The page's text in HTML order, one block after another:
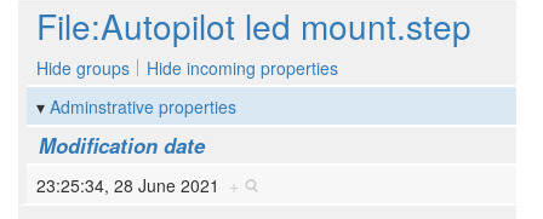
File:Autopilot led mount.step
Hide groups
Hide incoming properties
Adminstrative properties
Modification date
23:25:34, 28 June 2021 +